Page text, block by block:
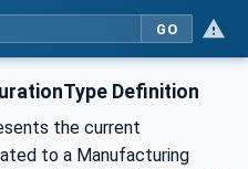
GO
Definition
the current
to a Manufacturing